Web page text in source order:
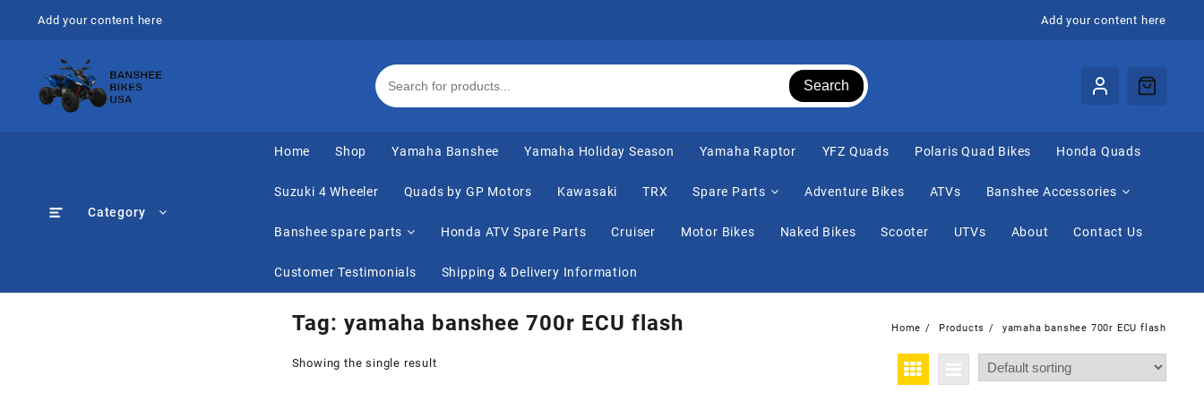
Add your content here Add your content here
Search
Category
Home Shop Yamaha Banshee Yamaha Holiday Season Yamaha Raptor ⁠YFZ Quads Polaris Quad Bikes Honda Quads
Suzuki 4 Wheeler Quads by GP Motors Kawasaki TRX Spare Parts Adventure Bikes ATVs Banshee Accessories
Banshee spare parts Honda ATV Spare Parts Cruiser Motor Bikes Naked Bikes Scooter UTVs About Contact Us
Customer Testimonials Shipping & Delivery Information
Tag: yamaha banshee 700r ECU flash Home Products yamaha banshee 700r ECU flash
Showing the single result